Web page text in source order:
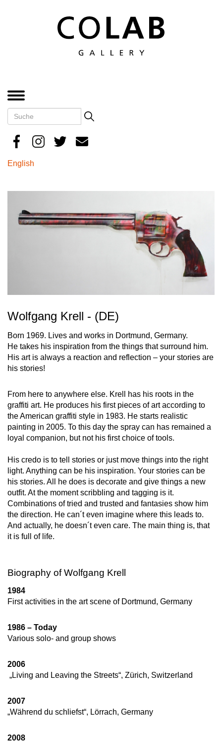
Search
Suche
English
Wolfgang Krell - (DE)
Born 1969. Lives and works in Dortmund, Germany.
He takes his inspiration from the things that surround him.
His art is always a reaction and reflection – your stories are
his stories!
From here to anywhere else. Krell has his roots in the
graffiti art. He produces his first pieces of art according to
the American graffiti style in 1983. He starts realistic
painting in 2005. To this day the spray can has remained a
loyal companion, but not his first choice of tools.
His credo is to tell stories or just move things into the right
light. Anything can be his inspiration. Your stories can be
his stories. All he does is decorate and give things a new
outfit. At the moment scribbling and tagging is it.
Combinations of tried and trusted and fantasies show him
the direction. He can´t even imagine where this leads to.
And actually, he doesn´t even care. The main thing is, that
it is full of life.
Biography of Wolfgang Krell
1984
First activities in the art scene of Dortmund, Germany
1986 – Today
Various solo- and group shows
2006
„Living and Leaving the Streets“, Zürich, Switzerland
2007
„Während du schliefst“, Lörrach, Germany
2008